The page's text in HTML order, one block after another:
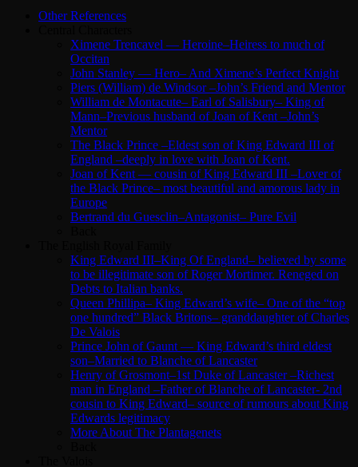
Other References
Ximene Trencavel — Heroine–Heiress to much of
Occitan
John Stanley — Hero– And Ximene’s Perfect Knight
Piers (William) de Windsor –John’s Friend and Mentor
William de Montacute– Earl of Salisbury– King of
Mann–Previous husband of Joan of Kent –John’s
Mentor
The Black Prince –Eldest son of King Edward III of
England –deeply in love with Joan of Kent.
Joan of Kent — cousin of King Edward III –Lover of
the Black Prince– most beautiful and amorous lady in
Europe
Bertrand du Guesclin–Antagonist– Pure Evil
King Edward III–King Of England– believed by some
to be illegitimate son of Roger Mortimer. Reneged on
Debts to Italian banks.
Queen Phillipa– King Edward’s wife– One of the “top
one hundred” Black Britons– granddaughter of Charles
De Valois
Prince John of Gaunt — King Edward’s third eldest
son–Married to Blanche of Lancaster
Henry of Grosmont–1st Duke of Lancaster –Richest
man in England –Father of Blanche of Lancaster- 2nd
cousin to King Edward– source of rumours about King
Edwards legitimacy
More About The Plantagenets